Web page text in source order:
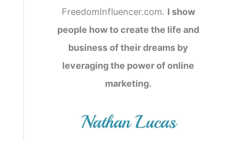
FreedomInfluencer.com. I show
people how to create the life and
business of their dreams by
leveraging the power of online
marketing.